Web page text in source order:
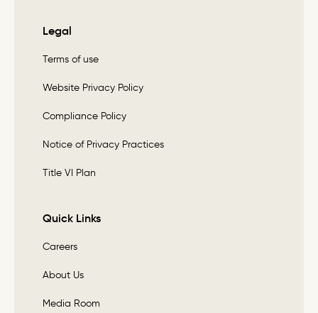
Legal
Terms of use
Website Privacy Policy
Compliance Policy
Notice of Privacy Practices
Title VI Plan
Quick Links
Careers
About Us
Media Room